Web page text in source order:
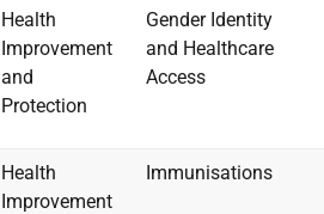
Health
Improvement
and
Protection
Gender Identity
and Healthcare
Access
Health
Improvement
Immunisations